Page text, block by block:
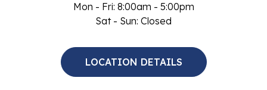
Mon - Fri: 8:00am - 5:00pm
Sat - Sun: Closed
LOCATION DETAILS